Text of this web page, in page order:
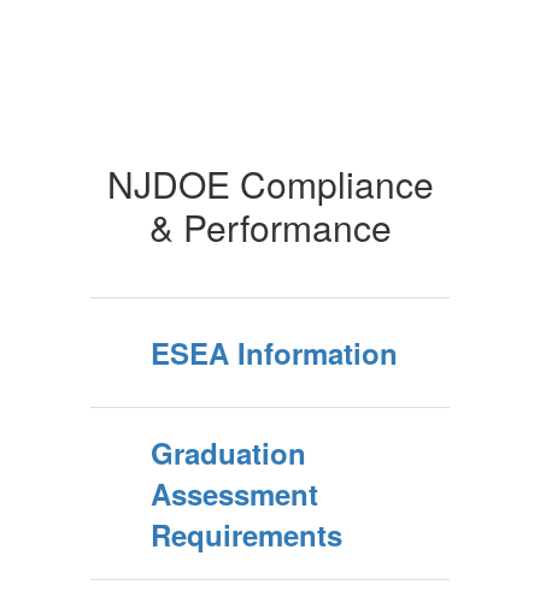
NJDOE Compliance
& Performance
ESEA Information
Graduation
Assessment
Requirements